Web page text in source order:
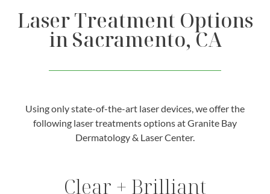
Laser Treatment Options
in Sacramento, CA
Using only state-of-the-art laser devices, we offer the
following laser treatments options at Granite Bay
Dermatology & Laser Center.
Clear + Brilliant